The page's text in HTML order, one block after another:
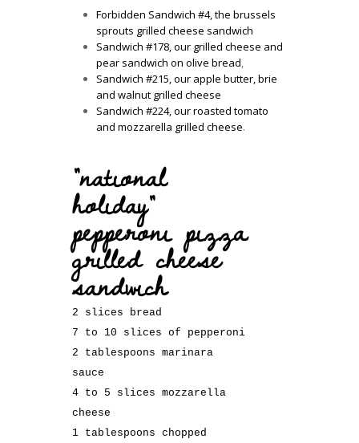
Forbidden Sandwich #4, the brussels
sprouts grilled cheese sandwich
Sandwich #178, our grilled cheese and
pear sandwich on olive bread,
Sandwich #215, our apple butter, brie
and walnut grilled cheese
Sandwich #224, our roasted tomato
and mozzarella grilled cheese.
“national
holiday”
pepperoni pizza
grilled cheese
sandwich
2 slices bread
7 to 10 slices of pepperoni
2 tablespoons marinara
sauce
4 to 5 slices mozzarella
cheese
1 tablespoons chopped